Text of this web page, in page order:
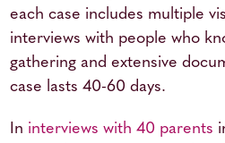
each case includes multiple
interviews with people who
gathering and extensive
case lasts 40-60 days.
In interviews with 40 parents